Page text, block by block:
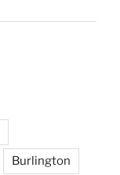
Burlington